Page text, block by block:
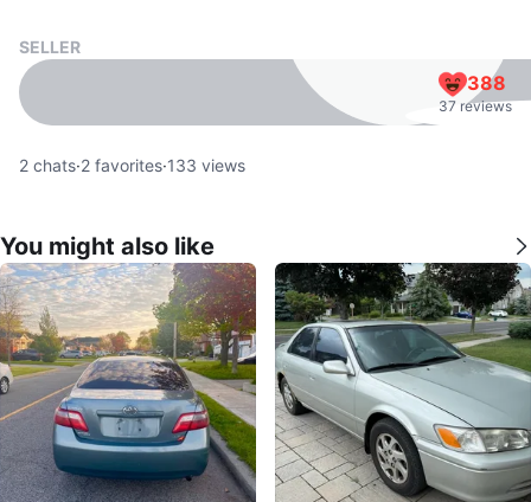
SELLER
388
37 reviews
2 chats·2 favorites·133 views
You might also like